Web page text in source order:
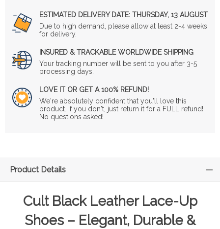
ESTIMATED DELIVERY DATE: THURSDAY, 13 AUGUST
Due to high demand, please allow at least 2-4 weeks
for delivery.
INSURED & TRACKABLE WORLDWIDE SHIPPING
Your tracking number will be sent to you after 3-5
processing days.
LOVE IT OR GET A 100% REFUND!
We're absolutely confident that you'll love this
product. If you don't, just return it for a FULL refund!
No questions asked!
Product Details
Cult Black Leather Lace-Up
Shoes – Elegant, Durable &